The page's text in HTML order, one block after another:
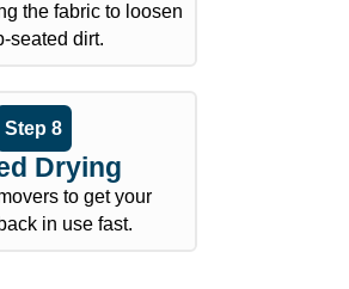
the fabric to loosen
seated dirt.
Step 8
Drying
to get your
in use fast.